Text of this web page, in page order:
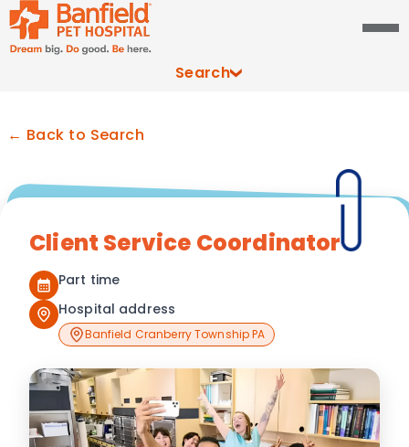
Search
← Back to Search
Client Service Coordinator
Part time
Hospital address
Banfield Cranberry Township PA